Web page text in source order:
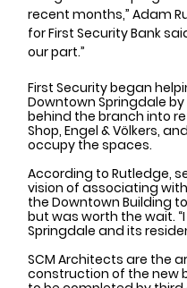
recent months,” Adam
for First Security Bank
our part.”
First Security began
Downtown Springdale
behind the branch into
Shop, Engel & Völkers,
occupy the spaces.
According to Rutledge,
vision of associating
the Downtown Building
but was worth the wait.
Springdale and its
SCM Architects are the
construction of the new